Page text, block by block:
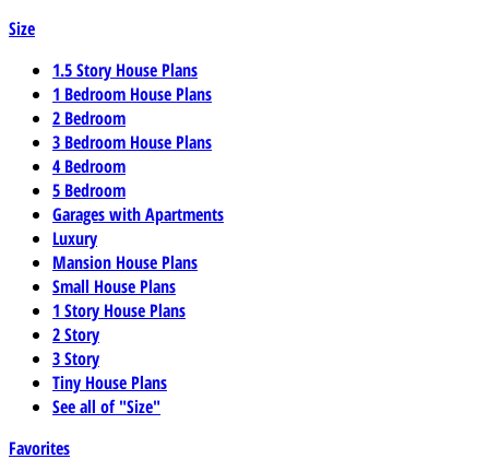
Size
1.5 Story House Plans
1 Bedroom House Plans
2 Bedroom
3 Bedroom House Plans
4 Bedroom
5 Bedroom
Garages with Apartments
Luxury
Mansion House Plans
Small House Plans
1 Story House Plans
2 Story
3 Story
Tiny House Plans
See all of "Size"
Favorites